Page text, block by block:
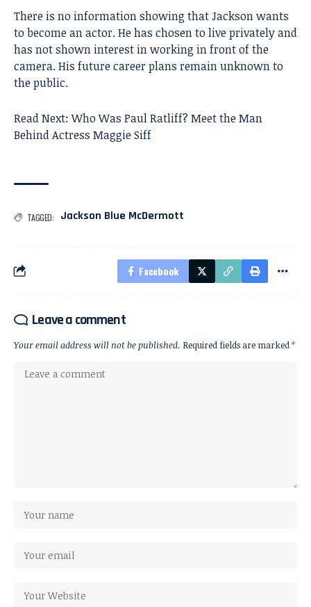
There is no information showing that Jackson wants
to become an actor. He has chosen to live privately and
has not shown interest in working in front of the
camera. His future career plans remain unknown to
the public.
Read Next:Who Was Paul Ratliff? Meet the Man
Behind Actress Maggie Siff
TAGGED: Jackson Blue McDermott
Facebook
Leave a comment
Your email address will not be published. Required fields are marked*